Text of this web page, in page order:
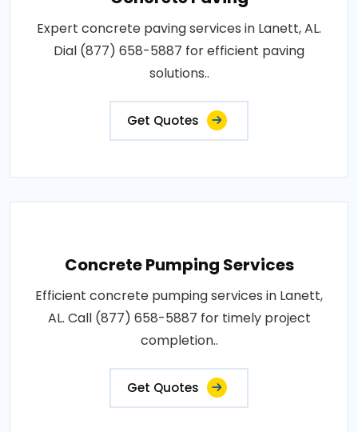
Expert concrete paving services in Lanett, AL.
Dial (877) 658-5887 for efficient paving
solutions..
Get Quotes
Concrete Pumping Services
Efficient concrete pumping services in Lanett,
AL. Call (877) 658-5887 for timely project
completion..
Get Quotes